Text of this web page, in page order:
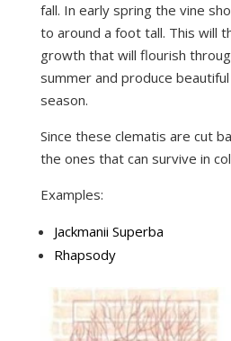
fall. In early spring the vine
to around a foot tall. This will
growth that will flourish
summer and produce
season.
Since these clematis are cut
the ones that can survive in
Examples:
Jackmanii Superba
Rhapsody